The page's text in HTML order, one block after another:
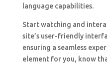
language capabilities.
Start watching and
site’s user-friendly
ensuring a seamless
element for you, know